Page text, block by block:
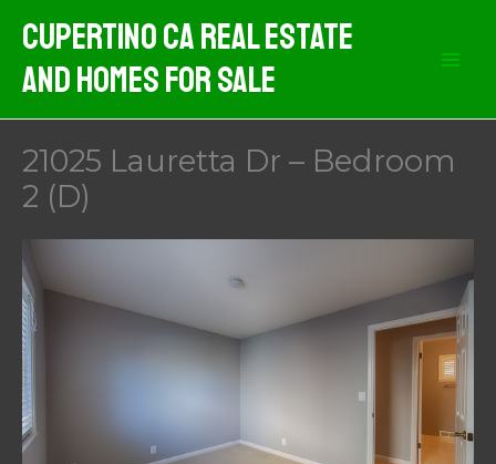
content
Cupertino CA Real Estate
And Homes For Sale
21025 Lauretta Dr – Bedroom
2 (D)